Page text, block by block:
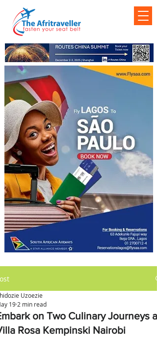
on Two Culinary Journeys at
Rosa Kempinski Nairobi
Uzoezie
19 2 min read